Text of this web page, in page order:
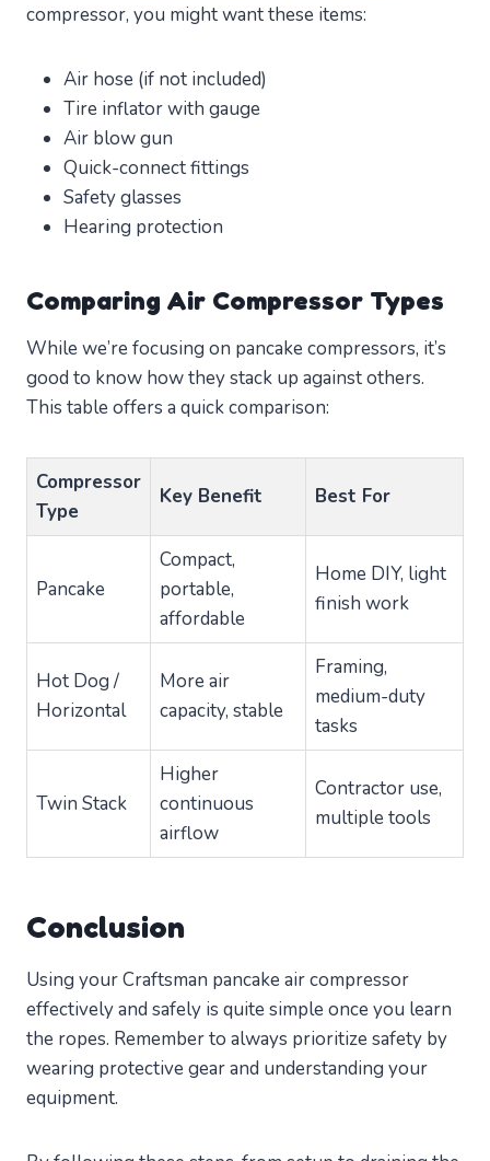
compressor, you might want these items:
Air hose (if not included)
Tire inflator with gauge
Air blow gun
Quick-connect fittings
Safety glasses
Hearing protection
Comparing Air Compressor Types
While we’re focusing on pancake compressors, it’s
good to know how they stack up against others.
This table offers a quick comparison:
Compressor
Type
Key Benefit Best For
Pancake
Compact,
portable,
affordable
Home DIY, light
finish work
Hot Dog /
Horizontal
More air
capacity, stable
Framing,
medium-duty
tasks
Twin Stack
Higher
continuous
airflow
Contractor use,
multiple tools
Conclusion
Using your Craftsman pancake air compressor
effectively and safely is quite simple once you learn
the ropes. Remember to always prioritize safety by
wearing protective gear and understanding your
equipment.